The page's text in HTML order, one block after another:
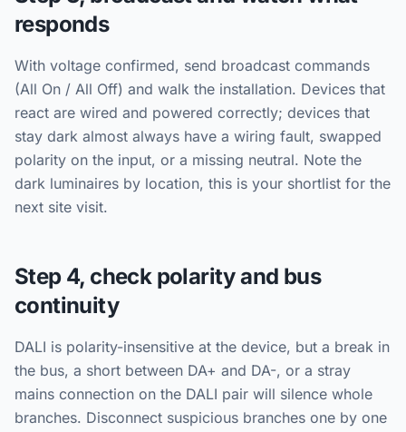
responds
With voltage confirmed, send broadcast commands
(All On / All Off) and walk the installation. Devices that
react are wired and powered correctly; devices that
stay dark almost always have a wiring fault, swapped
polarity on the input, or a missing neutral. Note the
dark luminaires by location, this is your shortlist for the
next site visit.
Step 4, check polarity and bus
continuity
DALI is polarity-insensitive at the device, but a break in
the bus, a short between DA+ and DA-, or a stray
mains connection on the DALI pair will silence whole
branches. Disconnect suspicious branches one by one